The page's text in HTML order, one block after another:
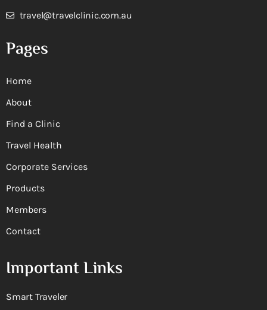
travel@travelclinic.com.au
Pages
Home
About
Find a Clinic
Travel Health
Corporate Services
Products
Members
Contact
Important Links
Smart Traveler